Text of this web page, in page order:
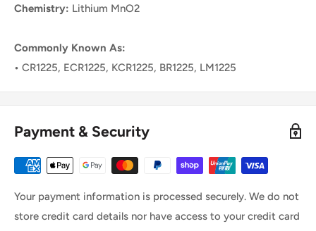
Chemistry: Lithium MnO2
Commonly Known As:
• CR1225, ECR1225, KCR1225, BR1225, LM1225
Payment & Security
Your payment information is processed securely. We do not
store credit card details nor have access to your credit card